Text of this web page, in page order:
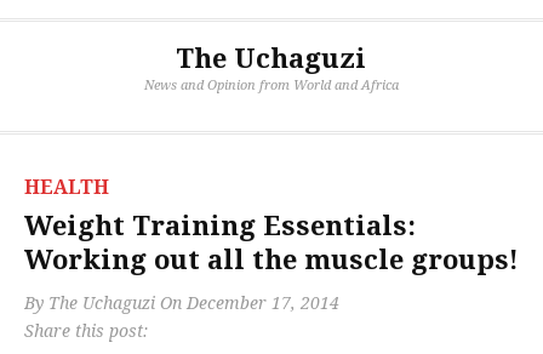
The Uchaguzi
News and Opinion from World and Africa
HEALTH
Weight Training Essentials:
Working out all the muscle groups!
By The Uchaguzi On December 17, 2014
Share this post: